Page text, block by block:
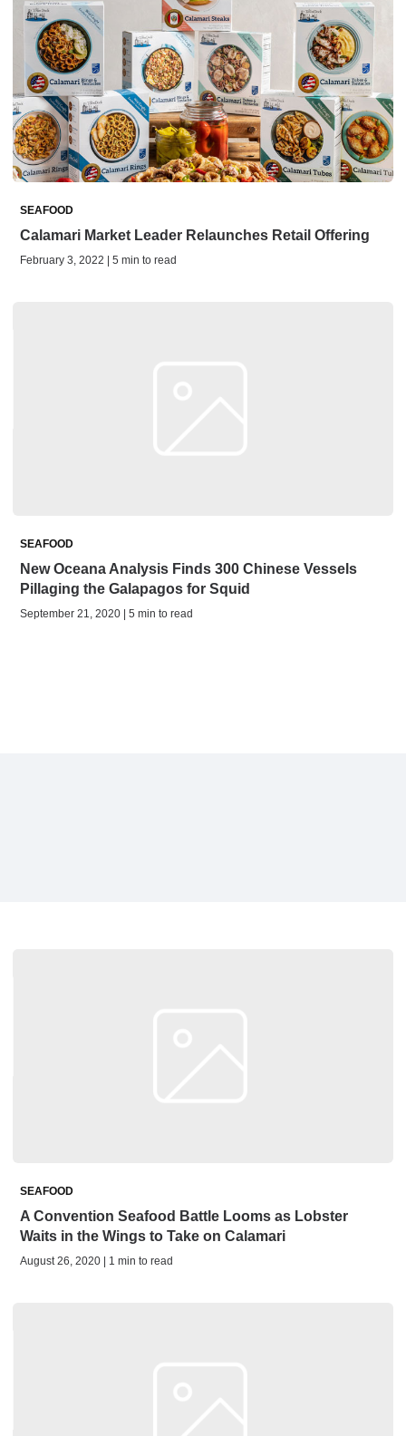
SEAFOOD
Calamari Market Leader Relaunches Retail Offering
February 3, 2022 | 5 min to read
SEAFOOD
New Oceana Analysis Finds 300 Chinese Vessels
Pillaging the Galapagos for Squid
September 21, 2020 | 5 min to read
SEAFOOD
A Convention Seafood Battle Looms as Lobster
Waits in the Wings to Take on Calamari
August 26, 2020 | 1 min to read